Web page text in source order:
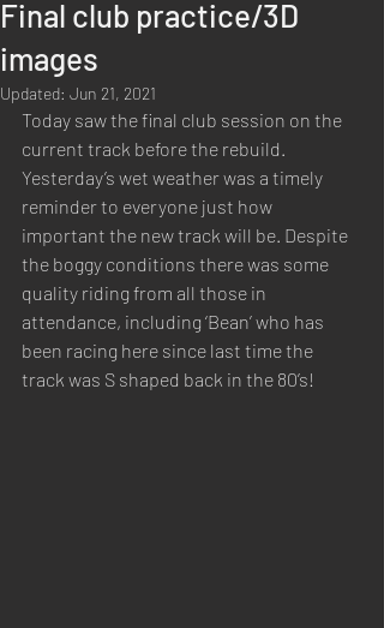
Final club practice/3D
images
Updated: Jun 21, 2021
Today saw the final club session on the
current track before the rebuild.
Yesterday’s wet weather was a timely
reminder to everyone just how
important the new track will be. Despite
the boggy conditions there was some
quality riding from all those in
attendance, including ‘Bean’ who has
been racing here since last time the
track was S shaped back in the 80’s!